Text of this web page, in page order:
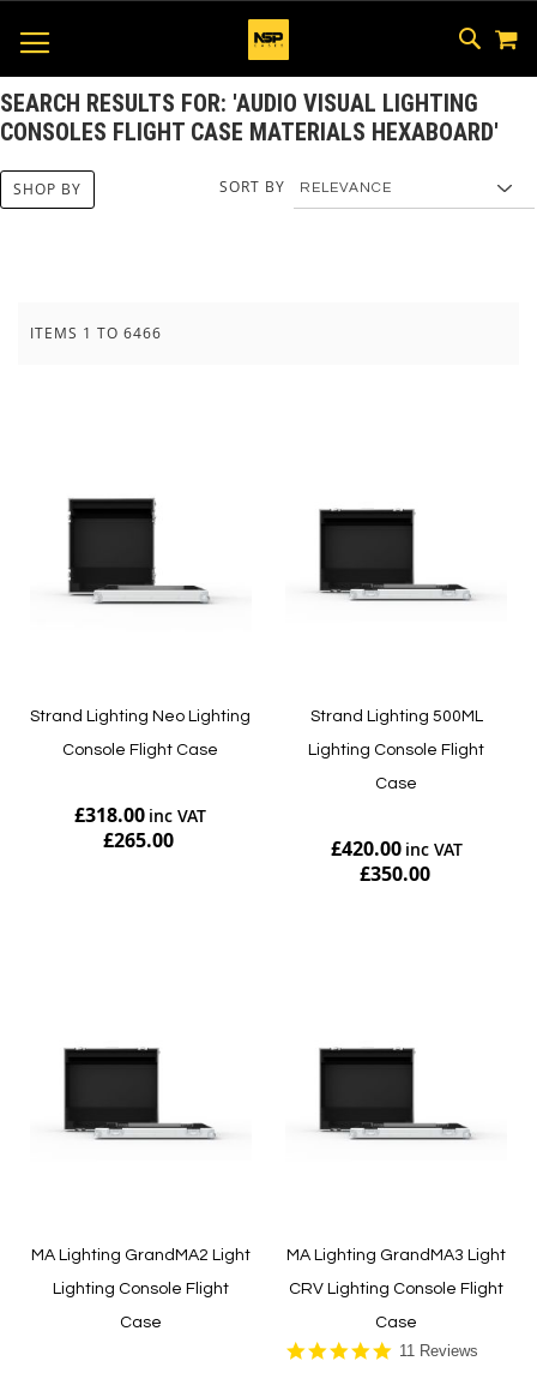
SKIP
TO
SEARCH RESULTS FOR: 'AUDIO VISUAL LIGHTING
CONSOLES FLIGHT CASE MATERIALS HEXABOARD'
ITEMS 1 TO 6466
SORT BY
Strand Lighting Neo Lighting
Console Flight Case
£318.00
£265.00
Strand Lighting 500ML
Lighting Console Flight
Case
£420.00
£350.00
MA Lighting GrandMA2 Light
Lighting Console Flight
Case
MA Lighting GrandMA3 Light
CRV Lighting Console Flight
Case
5.0
11 Reviews
SHOP BY